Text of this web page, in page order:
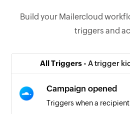
Build your Mailercloud
triggers and
All Triggers - A trigger
Campaign opened
Triggers when a